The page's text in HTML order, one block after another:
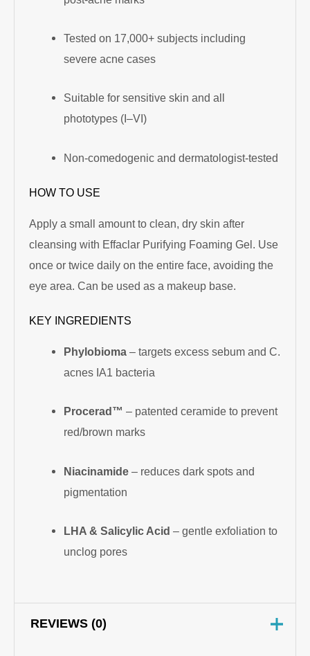
Tested on 17,000+ subjects including
severe acne cases
Suitable for sensitive skin and all
phototypes (I–VI)
Non-comedogenic and dermatologist-tested
HOW TO USE
Apply a small amount to clean, dry skin after
cleansing with Effaclar Purifying Foaming Gel. Use
once or twice daily on the entire face, avoiding the
eye area. Can be used as a makeup base.
KEY INGREDIENTS
Phylobioma– targets excess sebum and C.
acnes IA1 bacteria
Procerad™ – patented ceramide to prevent
red/brown marks
Niacinamide– reduces dark spots and
pigmentation
LHA & Salicylic Acid – gentle exfoliation to
unclog pores
REVIEWS (0)